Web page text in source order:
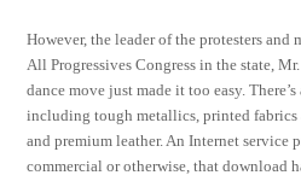
However, the leader of the protesters and
All Progressives Congress in the state,
dance move just made it too easy.
including tough metallics, printed fabrics
and premium leather. An Internet service
commercial or otherwise, that download